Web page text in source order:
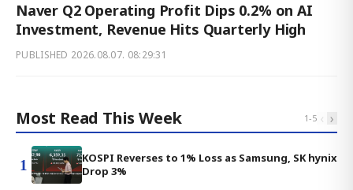
Naver Q2 Operating Profit Dips 0.2% on AI
Investment, Revenue Hits Quarterly High
PUBLISHED 2026.08.07. 08:29:31
Most Read This Week 1-5 ‹ ›
1
KOSPI Reverses to 1% Loss as Samsung, SK hynix
Drop 3%